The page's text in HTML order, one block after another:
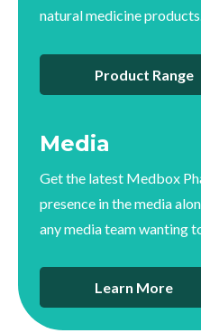
natural medicine
Product Range
Media
Get the latest Medbox
presence in the media
any media team wanting
Learn More